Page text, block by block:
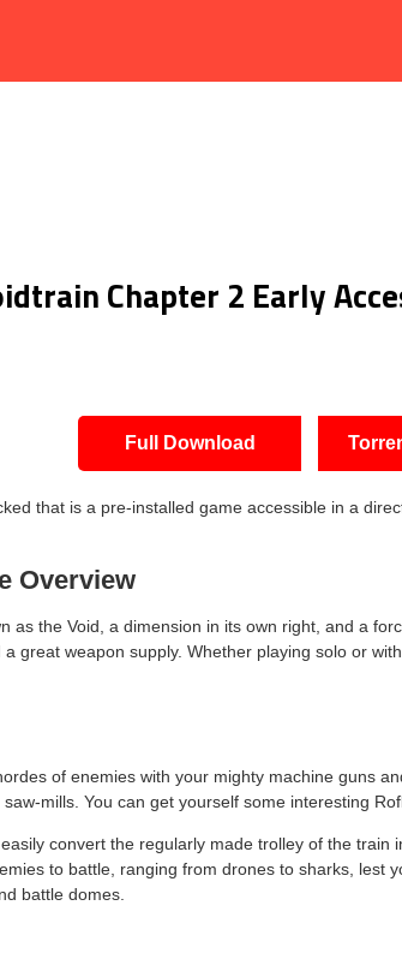
Chapter 2 Early
Full Download
that is a pre-installed game accessible in a
Overview
as the Void, a dimension in its own right, and a
great weapon supply. Whether playing solo or
of enemies with your mighty machine guns
mills. You can get yourself some interesting
easily convert the regularly made trolley of the
to battle, ranging from drones to sharks,
battle domes.